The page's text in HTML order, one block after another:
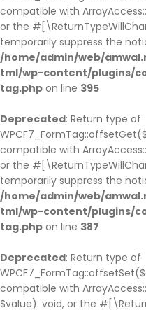
compatible with
or the
temporarily suppress the
/home/admin/web/
tml/wp-content/plugins/
tag.php on line 395
Deprecated: Return type of
compatible with
or the
temporarily suppress the
/home/admin/web/
tml/wp-content/plugins/
tag.php on line 387
Deprecated: Return type of
compatible with
$value): void, or the